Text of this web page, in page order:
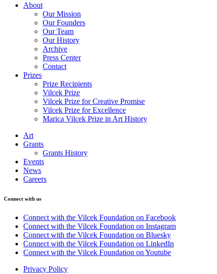
About
Our Mission
Our Founders
Our Team
Our History
Archive
Press Center
Contact
Prizes
Prize Recipients
Vilcek Prize
Vilcek Prize for Creative Promise
Vilcek Prize for Excellence
Marica Vilcek Prize in Art History
Art
Grants
Grants History
Events
News
Careers
Connect with us
Connect with the Vilcek Foundation on Facebook
Connect with the Vilcek Foundation on Instagram
Connect with the Vilcek Foundation on Bluesky
Connect with the Vilcek Foundation on LinkedIn
Connect with the Vilcek Foundation on Youtube
Privacy Policy